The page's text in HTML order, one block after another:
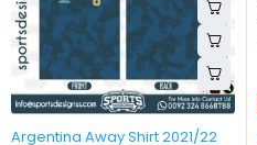
-90%
Argentina Away Shirt 2021/22